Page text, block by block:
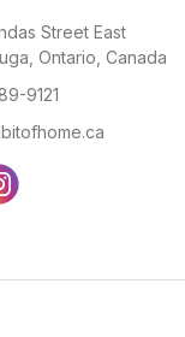
Street East
Ontario, Canada
9121